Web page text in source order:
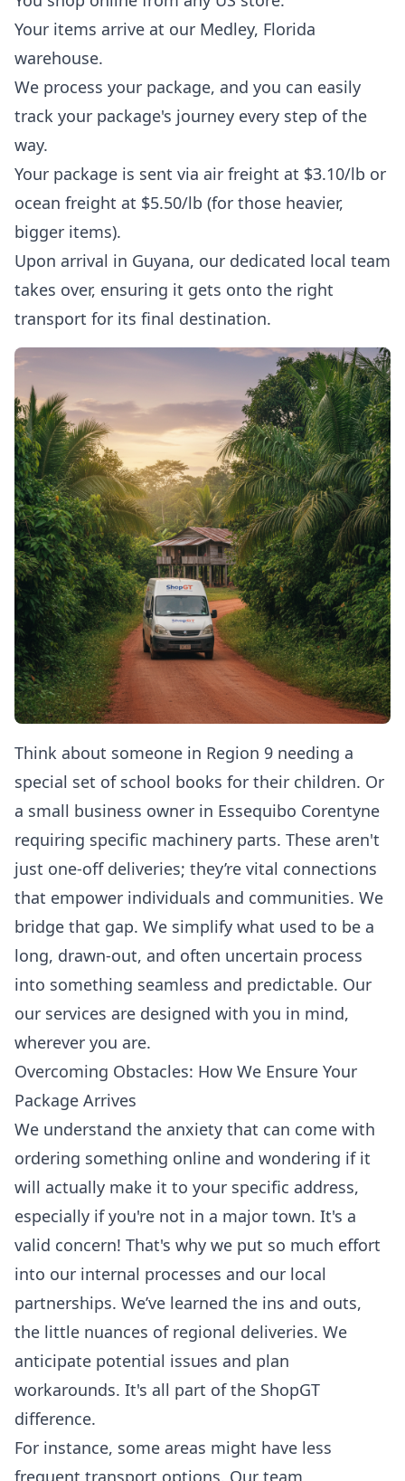
Your items arrive at our Medley, Florida
warehouse.
We process your package, and you can easily
track your package's journey every step of the
way.
Your package is sent via air freight at $3.10/lb or
ocean freight at $5.50/lb (for those heavier,
bigger items).
Upon arrival in Guyana, our dedicated local team
takes over, ensuring it gets onto the right
transport for its final destination.
Think about someone in Region 9 needing a
special set of school books for their children. Or
a small business owner in Essequibo Corentyne
requiring specific machinery parts. These aren't
just one-off deliveries; they’re vital connections
that empower individuals and communities. We
bridge that gap. We simplify what used to be a
long, drawn-out, and often uncertain process
into something seamless and predictable. Our
our services are designed with you in mind,
wherever you are.
Overcoming Obstacles: How We Ensure Your
Package Arrives
We understand the anxiety that can come with
ordering something online and wondering if it
will actually make it to your specific address,
especially if you're not in a major town. It's a
valid concern! That's why we put so much effort
into our internal processes and our local
partnerships. We’ve learned the ins and outs,
the little nuances of regional deliveries. We
anticipate potential issues and plan
workarounds. It's all part of the ShopGT
difference.
For instance, some areas might have less
frequent transport options. Our team